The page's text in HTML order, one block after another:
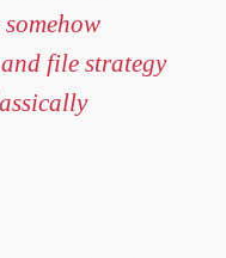
file strategy